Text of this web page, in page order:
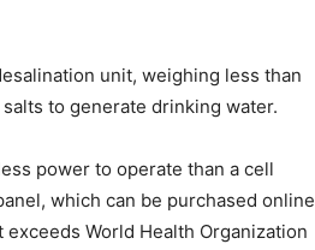
unit, weighing less than
to generate drinking water.
power to operate than a cell
which can be purchased online
World Health Organization